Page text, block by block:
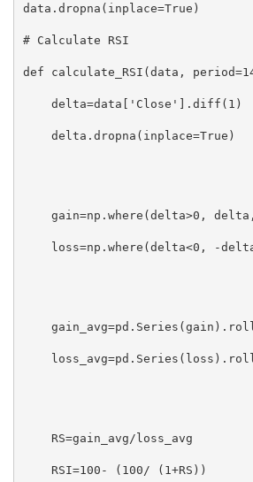
data.dropna(inplace=True)
# Calculate RSI
def calculate_RSI(data,
    delta=data['Close'].diff(1)
    delta.dropna(inplace=True)
gain=np.where(delta>0,
loss=np.where(delta<0, -
    RS=gain_avg/loss_avg
    RSI=100- (100/ (1+RS))